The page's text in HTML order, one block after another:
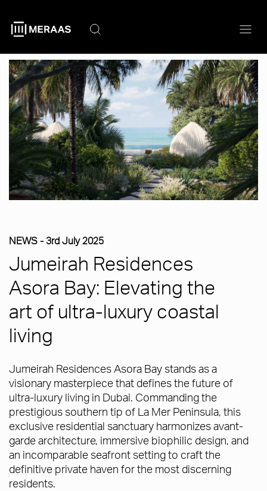
main
content
NEWS -3rd July 2025
Jumeirah Residences
Asora Bay: Elevating the
art of ultra-luxury coastal
living
Jumeirah Residences Asora Bay stands as a
visionary masterpiece that defines the future of
ultra-luxury living in Dubai. Commanding the
prestigious southern tip of La Mer Peninsula, this
exclusive residential sanctuary harmonizes avant-
garde architecture, immersive biophilic design, and
an incomparable seafront setting to craft the
definitive private haven for the most discerning
residents.